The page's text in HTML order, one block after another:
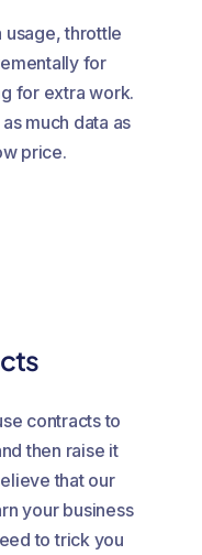
usage, throttle
for
for extra work.
much data as
price.
contracts to
then raise it
that our
your business
to trick you